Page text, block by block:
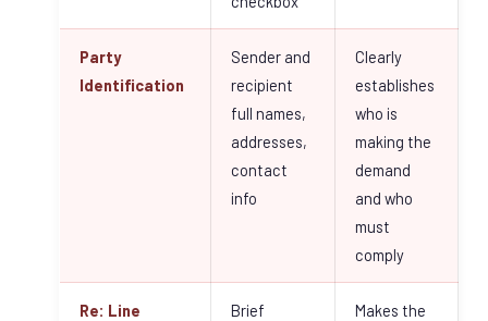
Party
Identification
Sender and
recipient
full names,
addresses,
contact
info
Clearly
establishes
who is
making the
demand
and who
must
comply
Re: Line
Brief
Makes the